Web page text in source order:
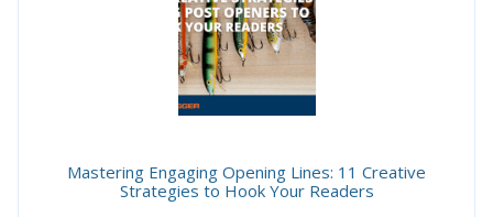
Mastering Engaging Opening Lines: 11 Creative
Strategies to Hook Your Readers